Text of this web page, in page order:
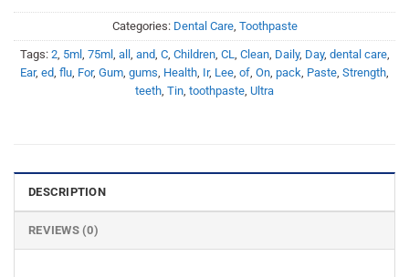
Categories: Dental Care, Toothpaste
Tags: 2, 5ml , 75ml , all , and, C, Children, CL, Clean, Daily, Day, dental care,
Ear, ed, flu, For, Gum, gums, Health, Ir, Lee, of, On, pack, Paste, Strength,
teeth, Tin, toothpaste, Ultra
DESCRIPTION
REVIEWS (0)